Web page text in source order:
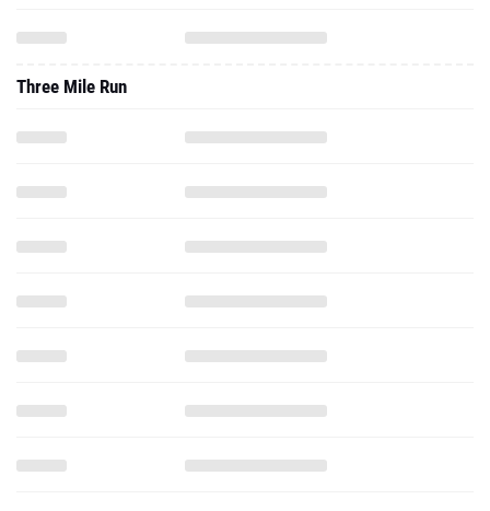
Three Mile Run